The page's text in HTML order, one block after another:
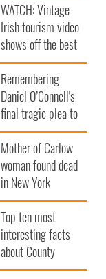
WATCH: Vintage
Irish tourism video
shows off the best
bits of Ireland
Remembering
Daniel O’Connell's
final tragic plea to
save Ireland from
Famine
Mother of Carlow
woman found dead
in New York
launches $50
million wrongful
death lawsuit
Top ten most
interesting facts
about County
Waterford